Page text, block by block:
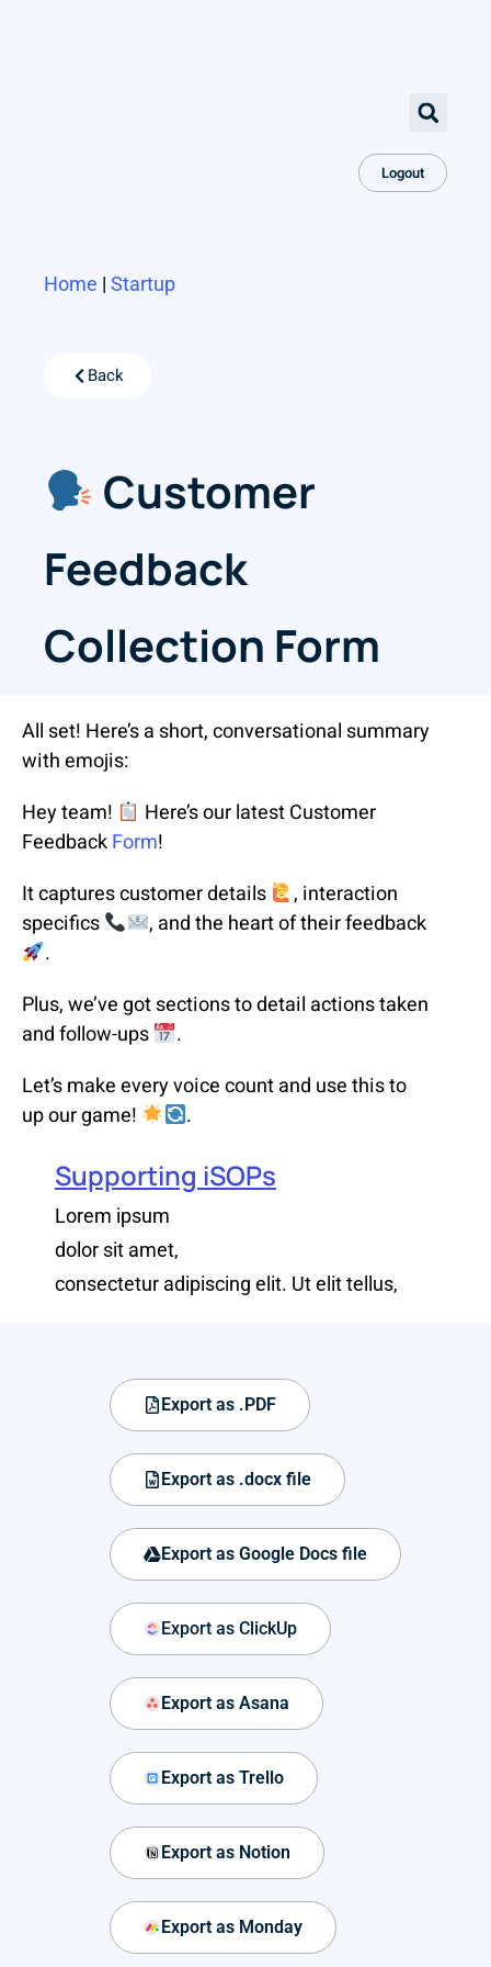
Logout
Home | Startup
Back
Customer
Feedback
Collection Form
All set! Here’s a short, conversational summary
with emojis:
Hey team!
Here’s our latest Customer
FeedbackForm!
It captures customer details
, interaction
specifics
, and the heart of their feedback
.
Plus, we’ve got sections to detail actions taken
and follow-ups
.
Let’s make every voice count and use this to
up our game!
.
Supporting iSOPs
Lorem ipsum
dolor sit amet,
consectetur adipiscing elit. Ut elit tellus,
Export as .PDF
Export as .docx file
Export as Google Docs file
Export as ClickUp
Export as Asana
Export as Trello
Export as Notion
Export as Monday